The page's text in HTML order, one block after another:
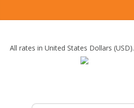
All rates in United States Dollars (USD).